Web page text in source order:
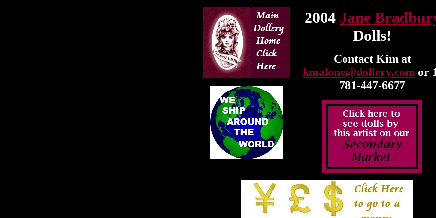
2004 Jane
Dolls!
Contact Kim at
kmalone@dollery.com or
781-447-6677